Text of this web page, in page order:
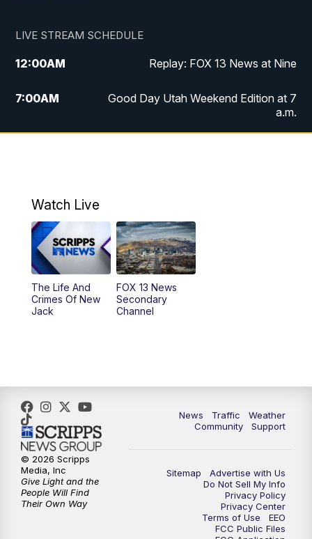
LIVE STREAM SCHEDULE
12:00AM Replay: FOX 13 News at Nine
7:00AM
Good Day Utah Weekend Edition at 7
a.m.
9:00PM FOX 13 News at Nine
10:00PM Replay: FOX 13 News at Nine
Watch Live
The Life And
Crimes Of New
Jack
FOX 13 News
Secondary
Channel
News Traffic
Weather
Community
Support
Sitemap
Advertise with Us
Do Not Sell My Info
Privacy Policy
Privacy Center
Terms of Use
EEO
FCC Public Files
© 2026 Scripps
Media, Inc
Give Light and the
People Will Find
Their Own Way